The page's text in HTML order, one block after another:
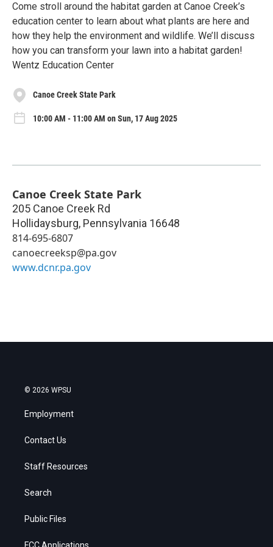
Come stroll around the habitat garden at Canoe Creek’s
education center to learn about what plants are here and
how they help the environment and wildlife. We’ll discuss
how you can transform your lawn into a habitat garden!
Wentz Education Center
Canoe Creek State Park
10:00 AM - 11:00 AM on Sun, 17 Aug 2025
Canoe Creek State Park
205 Canoe Creek Rd
Hollidaysburg, Pennsylvania 16648
814-695-6807
canoecreeksp@pa.gov
www.dcnr.pa.gov
© 2026 WPSU
Employment
Contact Us
Staff Resources
Search
Public Files